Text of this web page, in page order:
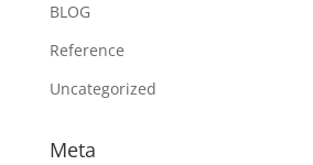
BLOG
Reference
Uncategorized
Meta